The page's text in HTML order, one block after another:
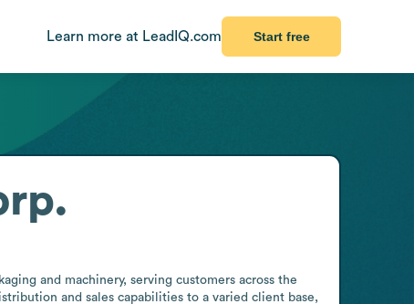
Learn more at LeadIQ.com Start free
and machinery, serving customers across the
and sales capabilities to a varied client base,